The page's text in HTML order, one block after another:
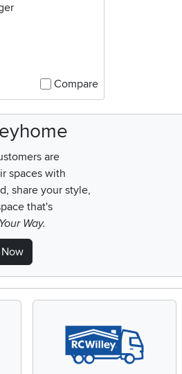
Compare
are
spaces with
share your style,
that's
Way.